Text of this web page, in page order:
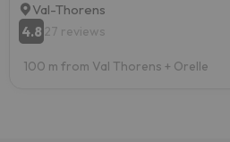
Val-Thorens
4.8 27 reviews
100 m from Val Thorens + Orelle